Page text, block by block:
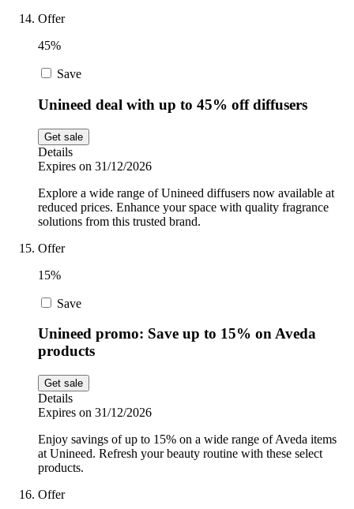
Offer
45%
Save
Unineed deal with up to 45% off diffusers
Get sale
Details
Expires on 31/12/2026
Explore a wide range of Unineed diffusers now available at
reduced prices. Enhance your space with quality fragrance
solutions from this trusted brand.
Offer
15%
Save
Unineed promo: Save up to 15% on Aveda
products
Get sale
Details
Expires on 31/12/2026
Enjoy savings of up to 15% on a wide range of Aveda items
at Unineed. Refresh your beauty routine with these select
products.
Offer